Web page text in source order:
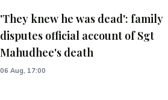
'They knew he was dead': family
disputes official account of Sgt
Mahudhee's death
06 Aug, 17:00